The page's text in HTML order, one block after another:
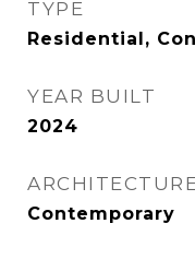
TYPE
Residential,
YEAR BUILT
2024
Contemporary